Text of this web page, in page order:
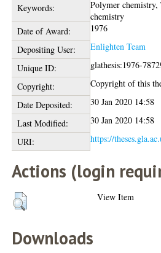
Keywords:
Polymer
chemistry
Date of Award:
1976
Depositing User:
Enlighten Team
Unique ID:
glathesis:1976-
Copyright:
Copyright of this
Date Deposited:
30 Jan 2020 14:58
Last Modified:
30 Jan 2020 14:58
URI:
https://
Actions (login
View Item
Downloads